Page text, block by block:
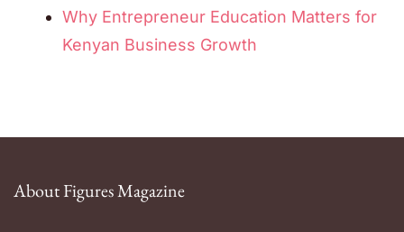
Why Entrepreneur Education Matters for
Kenyan Business Growth
About Figures Magazine